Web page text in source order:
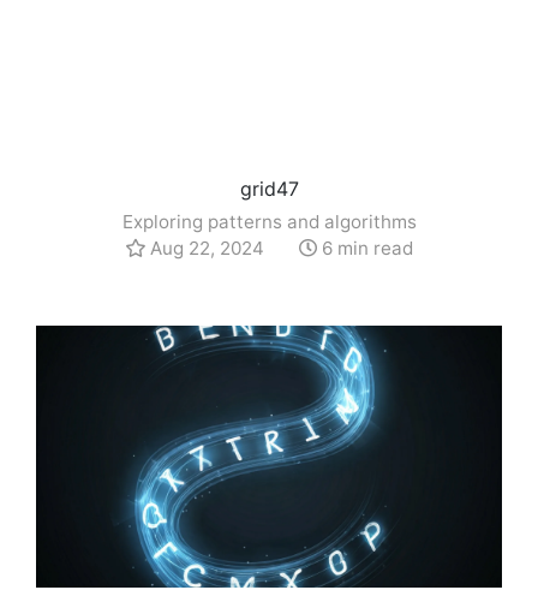
grid47
Exploring patterns and algorithms
Aug 22, 2024
6 min read